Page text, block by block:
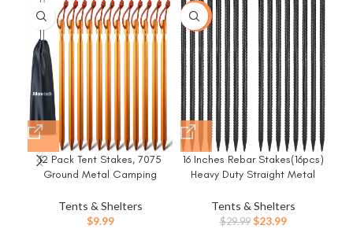
12 Pack Tent Stakes, 7075
Ground Metal Camping
Lightweight Tent Stakes Heavy
Duty Spikes Camping
Tents & Shelters
$9.99
-20%
16 Inches Rebar Stakes(16pcs)
Heavy Duty Straight Metal
Point Ends for
Timber,Concrete,Plant
Tents & Shelters
$29.99 Original
$23.99Current